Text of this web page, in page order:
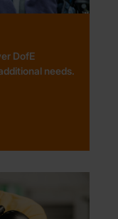
DofE
needs.